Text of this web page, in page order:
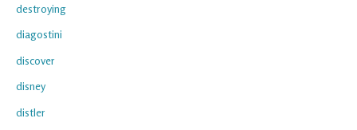
destroying
diagostini
discover
disney
distler